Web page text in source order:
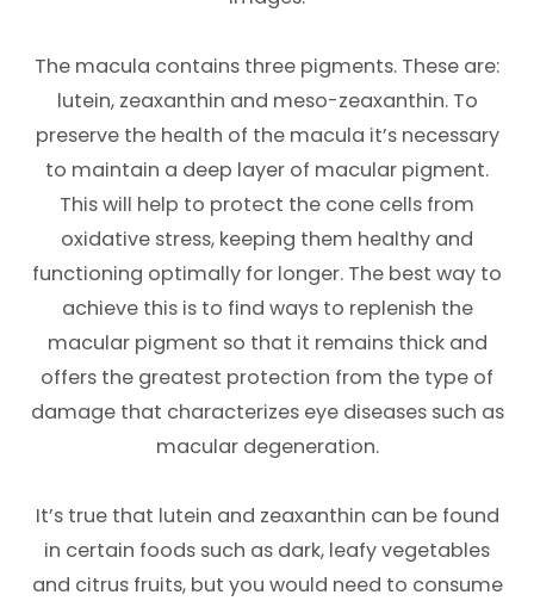
The macula contains three pigments. These are:
lutein, zeaxanthin and meso-zeaxanthin. To
preserve the health of the macula it’s necessary
to maintain a deep layer of macular pigment.
This will help to protect the cone cells from
oxidative stress, keeping them healthy and
functioning optimally for longer. The best way to
achieve this is to find ways to replenish the
macular pigment so that it remains thick and
offers the greatest protection from the type of
damage that characterizes eye diseases such as
macular degeneration.
It’s true that lutein and zeaxanthin can be found
in certain foods such as dark, leafy vegetables
and citrus fruits, but you would need to consume